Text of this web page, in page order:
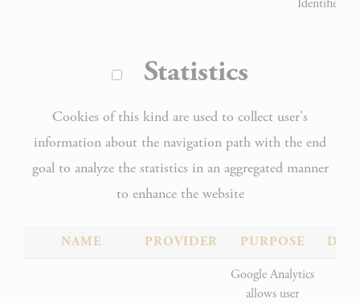
Identifier.
Statistics
Cookies of this kind are used to collect user's
information about the navigation path with the end
goal to analyze the statistics in an aggregated manner
to enhance the website
NAME PROVIDER PURPOSE
Google Analytics
allows user